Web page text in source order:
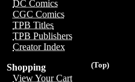
DC Comics
CGC Comics
TPB Titles
TPB Publishers
Creator Index
(Top)
Shopping
View Your Cart